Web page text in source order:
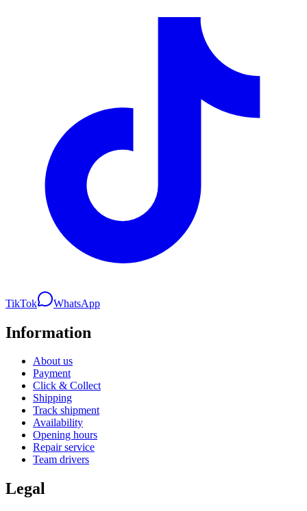
TikTok WhatsApp
Information
About us
Payment
Click & Collect
Shipping
Track shipment
Availability
Opening hours
Repair service
Team drivers
Legal